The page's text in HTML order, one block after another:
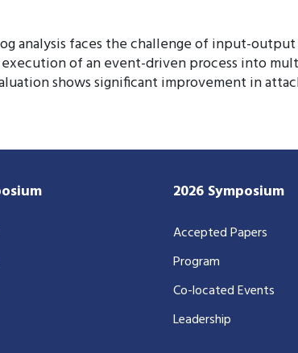
analysis faces the challenge of input-
of an event-driven process into
shows significant improvement in
2026 Symposium
Accepted Papers
Program
Co-located Events
Leadership